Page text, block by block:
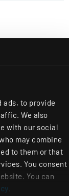
ads, to provide
We also
with our social
may combine
to them or that
You consent
You can